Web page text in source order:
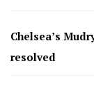
Chelsea’s
resolved